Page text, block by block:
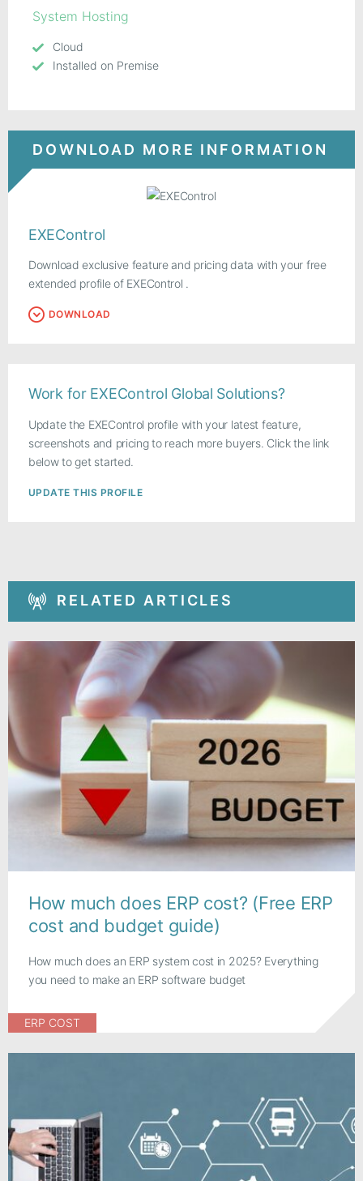
System Hosting
Cloud
Installed on Premise
DOWNLOAD MORE INFORMATION
EXEControl
Download exclusive feature and pricing data with your free
extended profile of EXEControl .
DOWNLOAD
Work for EXEControl Global Solutions?
Update the EXEControl profile with your latest feature,
screenshots and pricing to reach more buyers. Click the link
below to get started.
UPDATE THIS PROFILE
RELATED ARTICLES
How much does ERP cost? (Free ERP
cost and budget guide)
How much does an ERP system cost in 2025? Everything
you need to make an ERP software budget
ERP COST